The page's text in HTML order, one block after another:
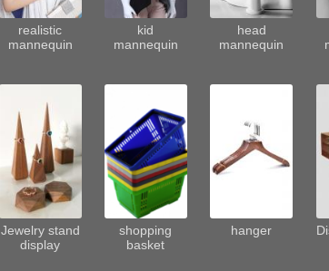
realistic
mannequin
kid
mannequin
head
mannequin
Jewelry stand
display
shopping
basket
hanger